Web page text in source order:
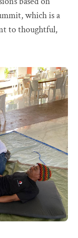
which is a
to thoughtful,